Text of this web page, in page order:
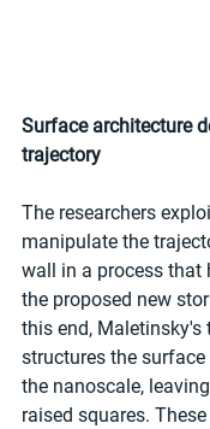
Surface architecture
trajectory
The researchers
manipulate the
wall in a process that
the proposed new
this end, Maletinsky's
structures the
the nanoscale,
raised squares.